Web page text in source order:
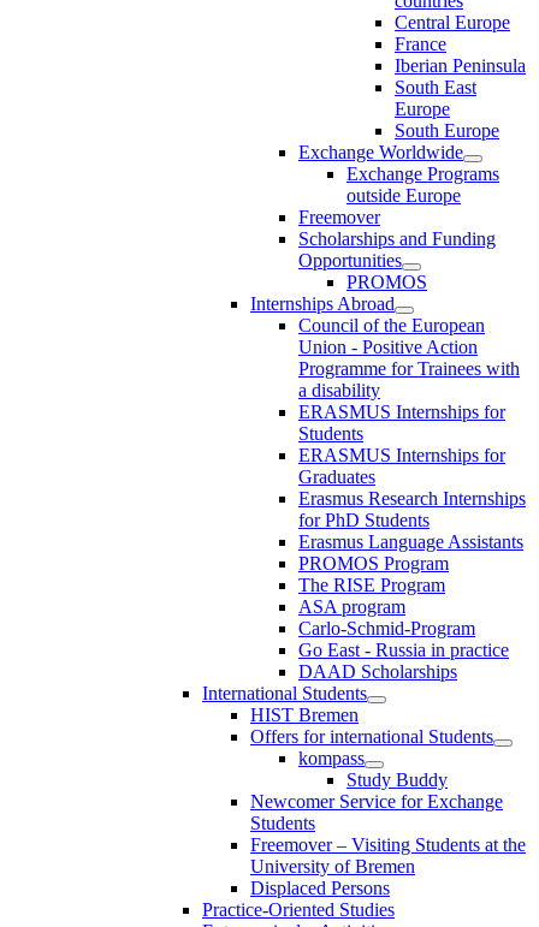
Central Europe
France
Iberian Peninsula
South East
Europe
South Europe
Exchange Worldwide
Exchange Programs
outside Europe
Freemover
Scholarships and Funding
Opportunities
PROMOS
Internships Abroad
Council of the European
Union - Positive Action
Programme for Trainees with
a disability
ERASMUS Internships for
Students
ERASMUS Internships for
Graduates
Erasmus Research Internships
for PhD Students
Erasmus Language Assistants
PROMOS Program
The RISE Program
ASA program
Carlo-Schmid-Program
Go East - Russia in practice
DAAD Scholarships
International Students
HIST Bremen
Offers for international Students
kompass
Study Buddy
Newcomer Service for Exchange
Students
Freemover – Visiting Students at the
University of Bremen
Displaced Persons
Practice-Oriented Studies